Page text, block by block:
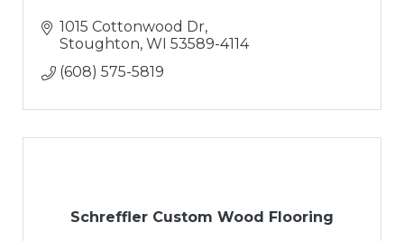
1015 Cottonwood Dr
Stoughton WI 53589-4114
(608) 575-5819
Schreffler Custom Wood Flooring